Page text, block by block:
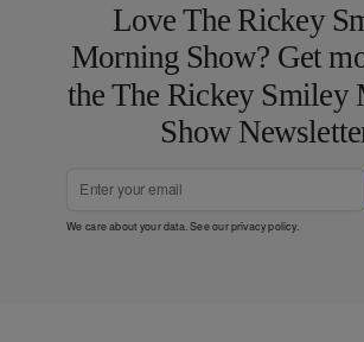
Love The Rickey
Morning Show? Get
the The Rickey Smiley
Show
We care about your data. See ourprivacy policy.